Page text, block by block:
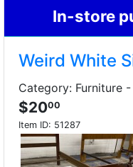
In-store
Weird White
Category: Furniture
$2000
Item ID: 51287